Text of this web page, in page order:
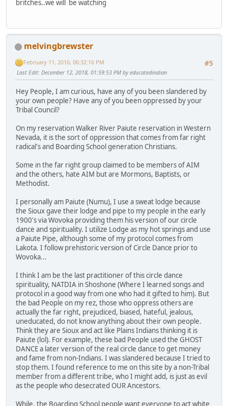
britches..we will be watching
melvingbrewster
#5
February 11, 2010, 06:32:16 PM
Last Edit: December 12, 2018, 01:59:53 PM by educatedindian
Hey People, I am curious, have any of you been slandered by
your own people? Have any of you been oppressed by your
Tribal Council?
On my reservation Walker River Paiute reservation in Western
Nevada, it is the sort of oppression that comes from far right
radical's and Boarding School generation Christians.
Some in the far right group claimed to be members of AIM
and the others, hate AIM but are Mormons, Baptists, or
Methodist.
I personally am Paiute (Numu), I use a sweat lodge because
the Sioux gave their lodge and pipe to my people in the early
1900's via Wovoka providing them his version of our circle
dance and spirituality. I utilize Lodge as my hot springs and use
a Paiute Pipe, although some of my protocol comes from
Lakota. I follow prehistoric version of Circle Dance prior to
Wovoka...
I think I am be the last practitioner of this circle dance
spirituality, NATDIA in Shoshone (Where I learned songs and
protocol in a good way from one who had it gifted to him). But
the bad People on my rez, those who oppress others are
actually the far right, prejudiced, biased, hateful, jealous,
uneducated, do not know anything about their own people.
Think they are Sioux and act like Plains Indians thinking it is
Paiute (lol). For example, these bad People used the GHOST
DANCE a later version of the real circle dance to get money
and fame from non-Indians. I was slandered because I tried to
stop them. I found reference to me on this site by a non-Tribal
member from a different tribe, who I might add, is just as evil
as the people who desecrated OUR Ancestors.
While, the Boarding School people want everyone to act white